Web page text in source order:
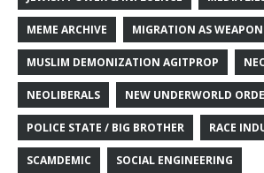
MEME ARCHIVE MIGRATION AS
MUSLIM DEMONIZATION AGITPROP
NEOLIBERALS NEW UNDERWORLD
POLICE STATE / BIG BROTHER RACE
SCAMDEMIC SOCIAL ENGINEERING